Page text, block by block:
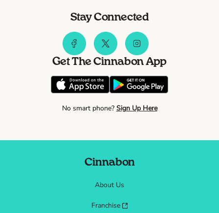
Stay Connected
Get The Cinnabon App
No smart phone? Sign Up Here
Cinnabon
About Us
Franchise